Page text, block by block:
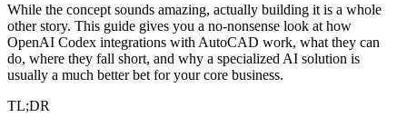
While the concept sounds amazing, actually building it is a whole
other story. This guide gives you a no-nonsense look at how
OpenAI Codex integrations with AutoCAD work, what they can
do, where they fall short, and why a specialized AI solution is
usually a much better bet for your core business.
TL;DR